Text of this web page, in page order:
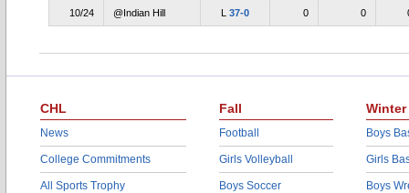
10/24 @Indian Hill L 37-0 0 0
CHL
News
College Commitments
All Sports Trophy
Fall
Football
Girls Volleyball
Boys Soccer
Winter
Boys
Girls
Boys